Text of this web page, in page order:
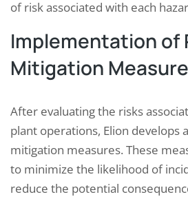
of risk associated with each
Implementation of
Mitigation
After evaluating the risks
plant operations, Elion develops
mitigation measures. These
to minimize the likelihood of
reduce the potential